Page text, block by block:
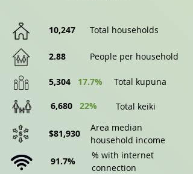
10,247 Total households
2.88 People per household
5,304 17.7% Total kupuna
6,680 22% Total keiki
$81,930
Area median
household income
91.7%
% with internet
connection